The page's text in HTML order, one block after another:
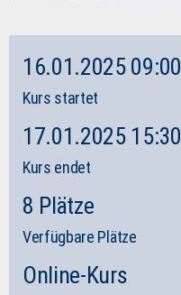
16.01.2025 09:00
Kurs startet
17.01.2025 15:30
Kurs endet
8 Plätze
Verfügbare Plätze
Online-Kurs